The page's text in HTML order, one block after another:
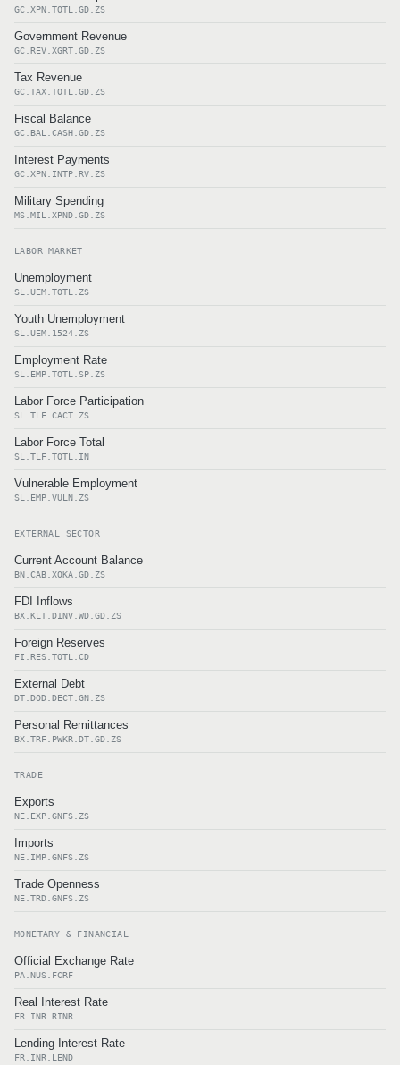
GC.XPN.TOTL.GD.ZS
Government Revenue
GC.REV.XGRT.GD.ZS
Tax Revenue
GC.TAX.TOTL.GD.ZS
Fiscal Balance
GC.BAL.CASH.GD.ZS
Interest Payments
GC.XPN.INTP.RV.ZS
Military Spending
MS.MIL.XPND.GD.ZS
LABOR MARKET
Unemployment
SL.UEM.TOTL.ZS
Youth Unemployment
SL.UEM.1524.ZS
Employment Rate
SL.EMP.TOTL.SP.ZS
Labor Force Participation
SL.TLF.CACT.ZS
Labor Force Total
SL.TLF.TOTL.IN
Vulnerable Employment
SL.EMP.VULN.ZS
EXTERNAL SECTOR
Current Account Balance
BN.CAB.XOKA.GD.ZS
FDI Inflows
BX.KLT.DINV.WD.GD.ZS
Foreign Reserves
FI.RES.TOTL.CD
External Debt
DT.DOD.DECT.GN.ZS
Personal Remittances
BX.TRF.PWKR.DT.GD.ZS
TRADE
Exports
NE.EXP.GNFS.ZS
Imports
NE.IMP.GNFS.ZS
Trade Openness
NE.TRD.GNFS.ZS
MONETARY & FINANCIAL
Official Exchange Rate
PA.NUS.FCRF
Real Interest Rate
FR.INR.RINR
Lending Interest Rate
FR.INR.LEND